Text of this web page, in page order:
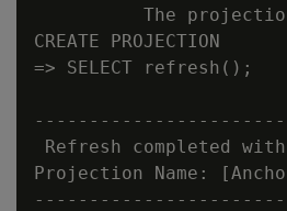
The
CREATE PROJECTION
=> SELECT refresh();
Refresh completed
Projection Name: